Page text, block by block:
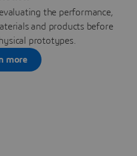
the performance,
and products before
prototypes.
more